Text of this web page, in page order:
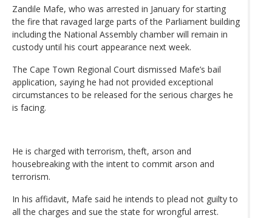
Zandile Mafe, who was arrested in January for starting
the fire that ravaged large parts of the Parliament building
including the National Assembly chamber will remain in
custody until his court appearance next week.
The Cape Town Regional Court dismissed Mafe’s bail
application, saying he had not provided exceptional
circumstances to be released for the serious charges he
is facing.
He is charged with terrorism, theft, arson and
housebreaking with the intent to commit arson and
terrorism.
In his affidavit, Mafe said he intends to plead not guilty to
all the charges and sue the state for wrongful arrest.